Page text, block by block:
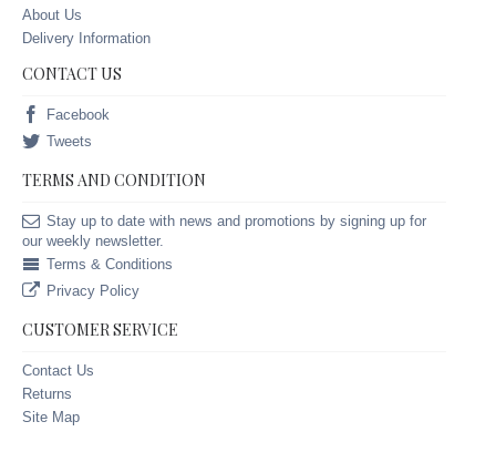
About Us
Delivery Information
CONTACT US
Facebook
Tweets
TERMS AND CONDITION
Stay up to date with news and promotions by signing up for
our weekly newsletter.
Terms & Conditions
Privacy Policy
CUSTOMER SERVICE
Contact Us
Returns
Site Map